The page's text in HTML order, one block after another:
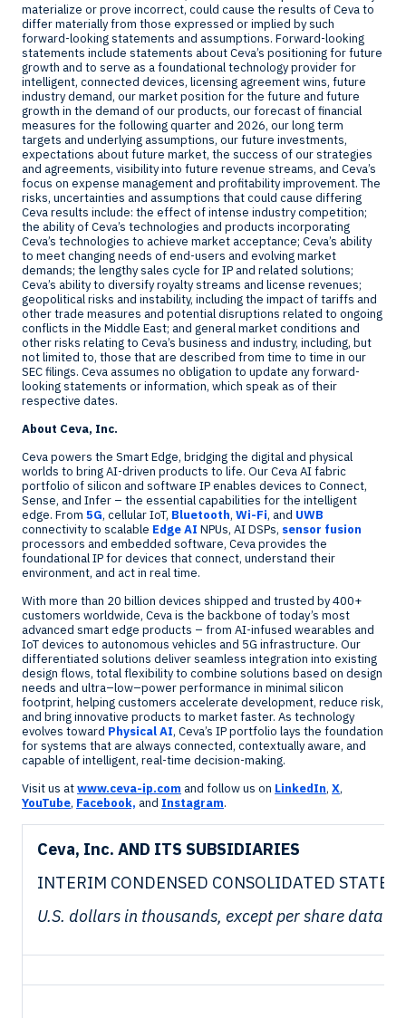
materialize or prove incorrect, could cause the results of Ceva to
differ materially from those expressed or implied by such
forward-looking statements and assumptions. Forward-looking
statements include statements about Ceva’s positioning for future
growth and to serve as a foundational technology provider for
intelligent, connected devices, licensing agreement wins, future
industry demand, our market position for the future and future
growth in the demand of our products, our forecast of financial
measures for the following quarter and 2026, our long term
targets and underlying assumptions, our future investments,
expectations about future market, the success of our strategies
and agreements, visibility into future revenue streams, and Ceva’s
focus on expense management and profitability improvement. The
risks, uncertainties and assumptions that could cause differing
Ceva results include: the effect of intense industry competition;
the ability of Ceva’s technologies and products incorporating
Ceva’s technologies to achieve market acceptance; Ceva’s ability
to meet changing needs of end-users and evolving market
demands; the lengthy sales cycle for IP and related solutions;
Ceva’s ability to diversify royalty streams and license revenues;
geopolitical risks and instability, including the impact of tariffs and
other trade measures and potential disruptions related to ongoing
conflicts in the Middle East; and general market conditions and
other risks relating to Ceva’s business and industry, including, but
not limited to, those that are described from time to time in our
SEC filings. Ceva assumes no obligation to update any forward-
looking statements or information, which speak as of their
respective dates.
About Ceva, Inc.
Ceva powers the Smart Edge, bridging the digital and physical
worlds to bring AI-driven products to life. Our Ceva AI fabric
portfolio of silicon and software IP enables devices to Connect,
Sense, and Infer – the essential capabilities for the intelligent
edge. From 5G, cellular IoT, Bluetooth, Wi-Fi, and UWB
connectivity to scalable Edge AI NPUs, AI DSPs, sensor fusion
processors and embedded software, Ceva provides the
foundational IP for devices that connect, understand their
environment, and act in real time.
With more than 20 billion devices shipped and trusted by 400+
customers worldwide, Ceva is the backbone of today’s most
advanced smart edge products – from AI-infused wearables and
IoT devices to autonomous vehicles and 5G infrastructure. Our
differentiated solutions deliver seamless integration into existing
design flows, total flexibility to combine solutions based on design
needs and ultra–low–power performance in minimal silicon
footprint, helping customers accelerate development, reduce risk,
and bring innovative products to market faster. As technology
evolves toward Physical AI, Ceva’s IP portfolio lays the foundation
for systems that are always connected, contextually aware, and
capable of intelligent, real-time decision-making.
Visit us atwww.ceva-ip.com and follow us on LinkedIn, X,
YouTube, Facebook, and Instagram.
Ceva, Inc. AND ITS SUBSIDIARIES
INTERIM CONDENSED CONSOLIDATED
U.S. dollars in thousands, except per share data